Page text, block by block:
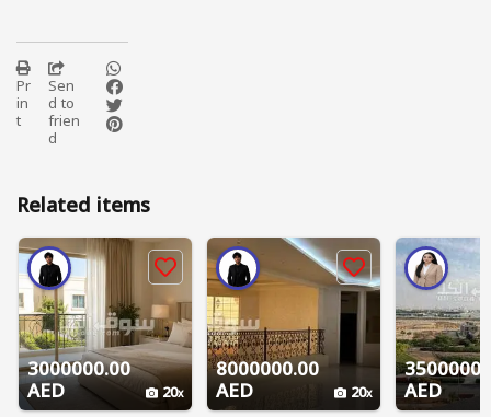
Pr
in
t
Sen
d to
frien
d
Related items
3000000.00
AED 20
8000000.00
AED 20 AED